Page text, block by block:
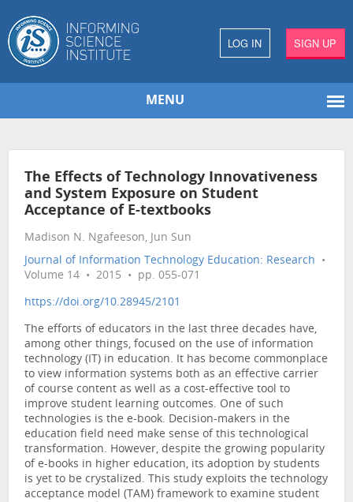
LOG IN SIGN UP
MENU
The Effects of Technology Innovativeness
and System Exposure on Student
Acceptance of E-textbooks
Madison N. Ngafeeson, Jun Sun
Journal of Information Technology Education: Research •
Volume 14 • 2015 • pp. 055-071
https://doi.org/10.28945/2101
The efforts of educators in the last three decades have,
among other things, focused on the use of information
technology (IT) in education. It has become commonplace
to view information systems both as an effective carrier
of course content as well as a cost-effective tool to
improve student learning outcomes. One of such
technologies is the e-book. Decision-makers in the
education field need make sense of this technological
transformation. However, despite the growing popularity
of e-books in higher education, its adoption by students
is yet to be crystalized. This study exploits the technology
acceptance model (TAM) framework to examine student